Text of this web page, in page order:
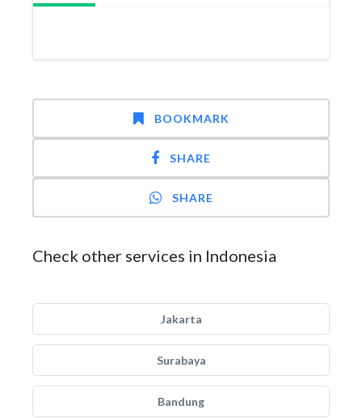
BOOKMARK
SHARE
SHARE
Check other services in Indonesia
Jakarta
Surabaya
Bandung